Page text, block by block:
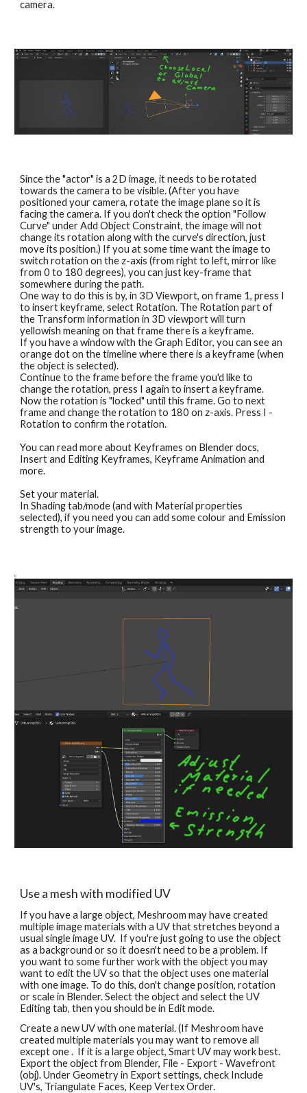
camera.
Since the "actor" is a 2D image, it needs to be rotated
towards the camera to be visible. (After you have
positioned your camera, rotate the image plane so it is
facing the camera. If you don't check the option "Follow
Curve" under Add Object Constraint, the image will not
change its rotation along with the curve's direction, just
move its position.) If you at some time want the image to
switch rotation on the z-axis (from right to left, mirror like
from 0 to 180 degrees), you can just key-frame that
somewhere during the path.
One way to do this is by, in 3D Viewport, on frame 1, press I
to insert keyframe, select Rotation. The Rotation part of
the Transform information in 3D viewport will turn
yellowish meaning on that frame there is a keyframe.
If you have a window with the Graph Editor, you can see an
orange dot on the timeline where there is a keyframe (when
the object is selected).
Continue to the frame before the frame you'd like to
change the rotation, press I again to insert a keyframe.
Now the rotation is "locked" until this frame. Go to next
frame and change the rotation to 180 on z-axis. Press I -
Rotation to confirm the rotation.
You can read more about Keyframes on Blender docs,
Insert and Editing Keyframes, Keyframe Animation and
more.
Set your material.
In Shading tab/mode (and with Material properties
selected), if you need you can add some colour and Emission
strength to your image.
Use a mesh with modified UV
If you have a large object, Meshroom may have created
multiple image materials with a UV that stretches beyond a
usual single image UV.  If you're just going to use the object
as a background or so it doesn't need to be a problem. If
you want to some further work with the object you may
want to edit the UV so that the object uses one material
with one image. To do this, don't change position, rotation
or scale in Blender. Select the object and select the UV
Editing tab, then you should be in Edit mode.
Create a new UV with one material. (If Meshroom have
created multiple materials you may want to remove all
except one .  If it is a large object, Smart UV may work best.
Export the object from Blender, File - Export - Wavefront
(obj). Under Geometry in Export settings, check Include
UV's, Triangulate Faces, Keep Vertex Order.